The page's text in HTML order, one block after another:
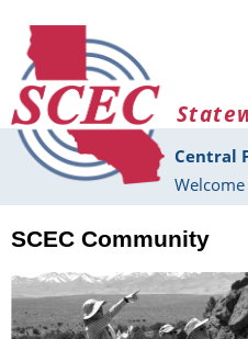
Central
SCEC Community